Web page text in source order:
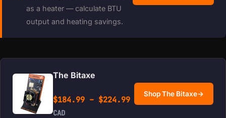
as a heater — calculate BTU
output and heating savings.
The Bitaxe
$184.99 – $224.99Price range: $184.99
CAD
Shop The Bitaxe→